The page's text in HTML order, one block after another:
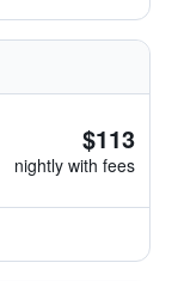
$113
nightly with fees